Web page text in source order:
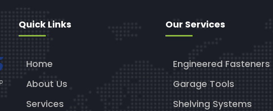
Quick Links
Home
About Us
Services
Our Services
Engineered Fasteners
Garage Tools
Shelving Systems